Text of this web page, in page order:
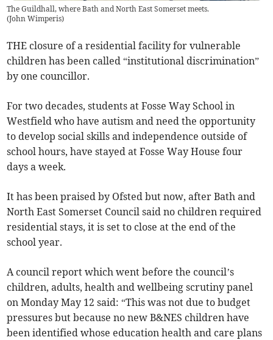
The Guildhall, where Bath and North East Somerset meets.
(John Wimperis)
THE closure of a residential facility for vulnerable
children has been called “institutional discrimination”
by one councillor.
For two decades, students at Fosse Way School in
Westfield who have autism and need the opportunity
to develop social skills and independence outside of
school hours, have stayed at Fosse Way House four
days a week.
It has been praised by Ofsted but now, after Bath and
North East Somerset Council said no children required
residential stays, it is set to close at the end of the
school year.
A council report which went before the council’s
children, adults, health and wellbeing scrutiny panel
on Monday May 12 said: “This was not due to budget
pressures but because no new B&NES children have
been identified whose education health and care plans